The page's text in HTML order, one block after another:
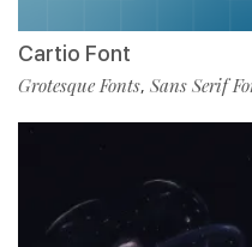
Cartio Font
Grotesque Fonts, Sans Serif